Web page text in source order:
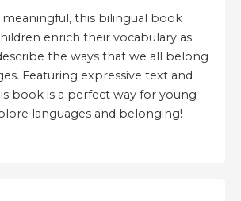
this bilingual book
enrich their vocabulary as
the ways that we all belong
Featuring expressive text and
book is a perfect way for young
languages and belonging!